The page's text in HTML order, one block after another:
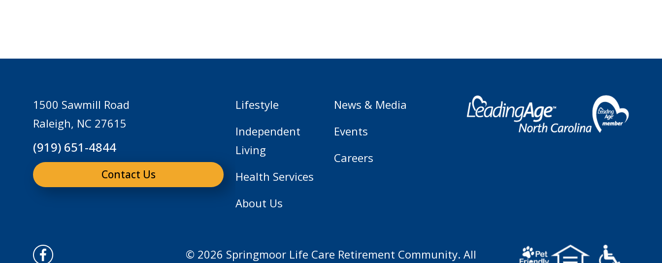
1500 Sawmill Road
Raleigh, NC 27615
(919) 651-4844
Contact Us
Lifestyle
Independent
Living
Health Services
About Us
News & Media
Events
Careers
© 2026 Springmoor Life Care Retirement Community. All